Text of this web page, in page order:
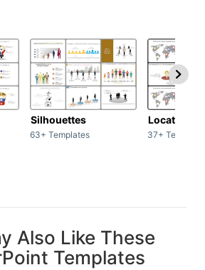
Silhouettes
63+ Templates
Location
37+
Also Like These
Templates